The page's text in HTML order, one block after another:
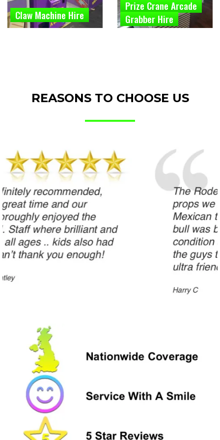
Claw Machine Hire
Prize Crane Arcade
Grabber Hire
REASONS TO CHOOSE US